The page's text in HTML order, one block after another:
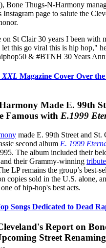
Bone Thugs-N-Harmony
page to salute the
St Clair 30 years I been with
let this go viral this is hip hop,"
& #BTNH 30 Years
XXL Magazine Cover Over
Made E. 99th
Famous with E.1999
made E. 99th Street and St.
second album E. 1999
The album included their
their Grammy-winning
LP remains the group’s best-
copies sold in the U.S. alone,
of hip-hop's best acts.
Songs Dedicated to Dead
Report on
Street